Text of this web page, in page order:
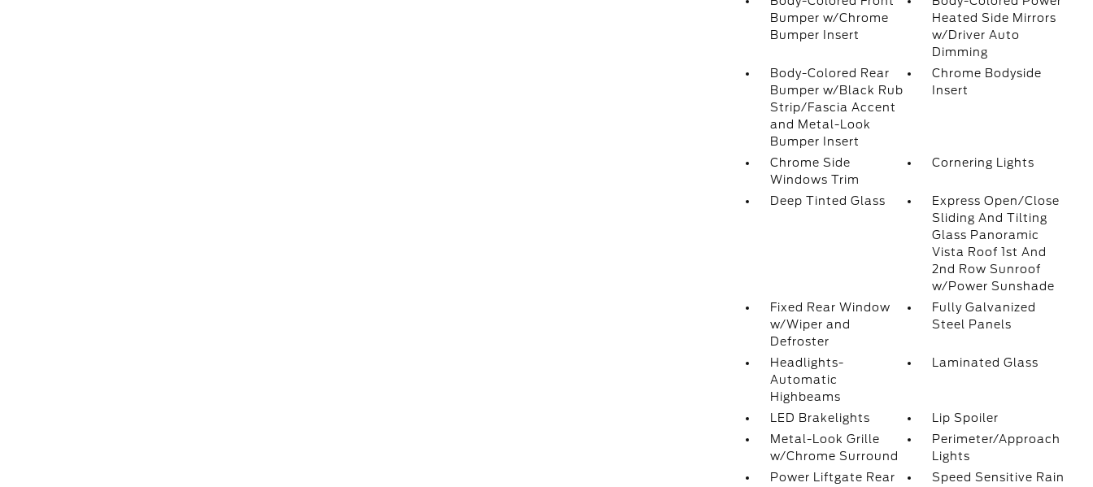
Bumper w/Chrome
Bumper Insert
Heated Side Mirrors
w/Driver Auto
Dimming
Body-Colored Rear
Bumper w/Black Rub
Strip/Fascia Accent
and Metal-Look
Bumper Insert
Chrome Bodyside
Insert
Chrome Side
Windows Trim
Cornering Lights
Deep Tinted Glass
Express Open/Close
Sliding And Tilting
Glass Panoramic
Vista Roof 1st And
2nd Row Sunroof
w/Power Sunshade
Fixed Rear Window
w/Wiper and
Defroster
Fully Galvanized
Steel Panels
Headlights-
Automatic
Highbeams
Laminated Glass
LED Brakelights
Lip Spoiler
Metal-Look Grille
w/Chrome Surround
Perimeter/Approach
Lights
Power Liftgate Rear
Speed Sensitive Rain